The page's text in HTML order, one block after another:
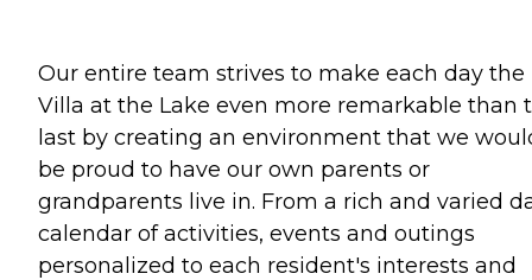
Our entire team strives to make each day the
Villa at the Lake even more remarkable than
last by creating an environment that we
be proud to have our own parents or
grandparents live in. From a rich and varied
calendar of activities, events and outings
personalized to each resident's interests and